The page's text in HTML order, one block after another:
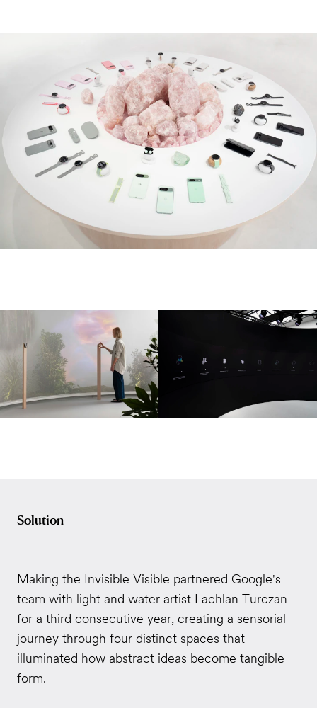
Solution
Making the Invisible Visible partnered Google's
team with light and water artist Lachlan Turczan
for a third consecutive year, creating a sensorial
journey through four distinct spaces that
illuminated how abstract ideas become tangible
form.